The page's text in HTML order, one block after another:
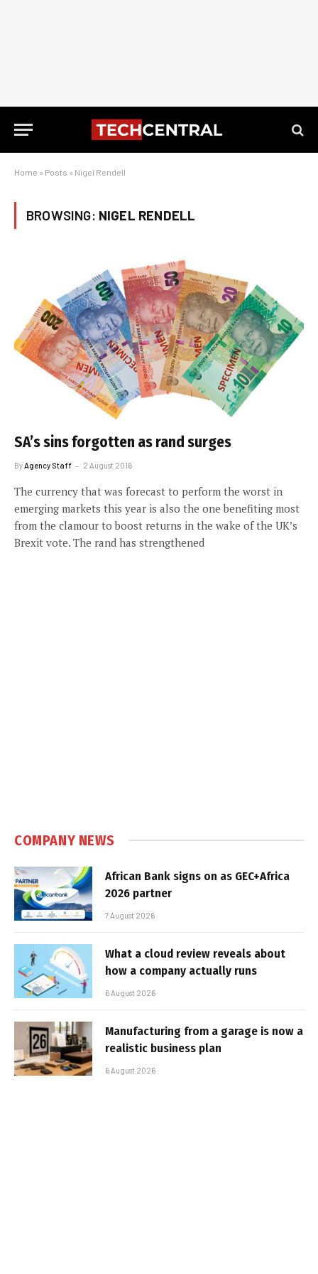
Home » Posts » Nigel Rendell
BROWSING: NIGEL RENDELL
SA’s sins forgotten as rand surges
By Agency Staff 2 August 2016
The currency that was forecast to perform the worst in
emerging markets this year is also the one benefiting most
from the clamour to boost returns in the wake of the UK’s
Brexit vote. The rand has strengthened
COMPANY NEWS
African Bank signs on as GEC+Africa
2026 partner
7 August 2026
What a cloud review reveals about
how a company actually runs
6 August 2026
Manufacturing from a garage is now a
realistic business plan
6 August 2026